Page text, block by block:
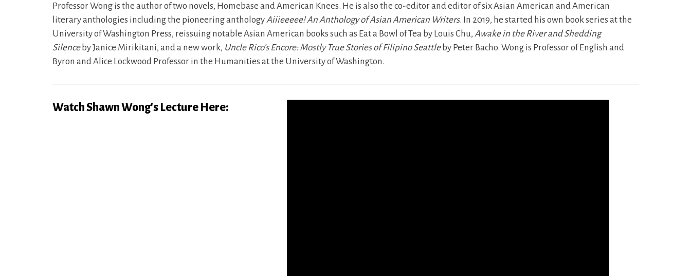
Professor Wong is the author of two novels, Homebase and American Knees. He is also the co-editor and editor of six Asian American and American
literary anthologies including the pioneering anthology Aiiieeeee! An Anthology of Asian American Writers. In 2019, he started his own book series at the
University of Washington Press, reissuing notable Asian American books such as Eat a Bowl of Tea by Louis Chu, Awake in the River and Shedding
Silenceby Janice Mirikitani, and a new work, Uncle Rico’s Encore: Mostly True Stories of Filipino Seattleby Peter Bacho. Wong is Professor of English and
Byron and Alice Lockwood Professor in the Humanities at the University of Washington.
Watch Shawn Wong's Lecture Here: